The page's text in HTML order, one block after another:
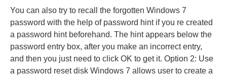
You can also try to recall the forgotten Windows 7
password with the help of password hint if you re created
a password hint beforehand. The hint appears below the
password entry box, after you make an incorrect entry,
and then you just need to click OK to get it. Option 2: Use
a password reset disk Windows 7 allows user to create a